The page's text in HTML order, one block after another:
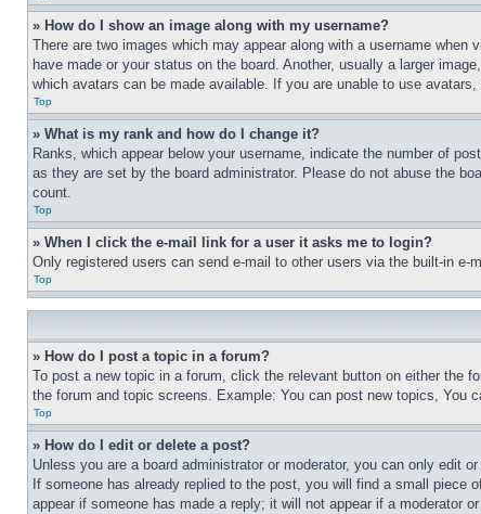
» How do I show an image along with my username?
There are two images which may appear along with a username
have made or your status on the board. Another, usually a larger
which avatars can be made available. If you are unable to use
Top
» What is my rank and how do I change it?
Ranks, which appear below your username, indicate the number of
as they are set by the board administrator. Please do not abuse the
count.
Top
» When I click the e-mail link for a user it asks me to login?
Only registered users can send e-mail to other users via the built-in
Top
» How do I post a topic in a forum?
To post a new topic in a forum, click the relevant button on either the
the forum and topic screens. Example: You can post new topics, You
Top
» How do I edit or delete a post?
Unless you are a board administrator or moderator, you can only edit
If someone has already replied to the post, you will find a small
appear if someone has made a reply; it will not appear if a moderator